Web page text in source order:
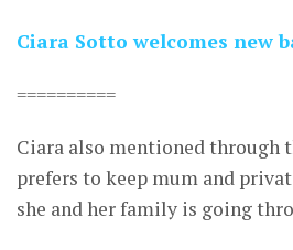
Ciara Sotto welcomes new
==========
Ciara also mentioned through
prefers to keep mum and
she and her family is going